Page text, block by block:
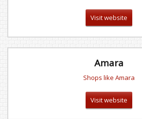
Visit website
Amara
Shops like Amara
Visit website